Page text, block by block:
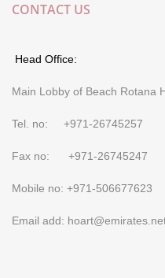
CONTACT US
Head Office:
Main Lobby of Beach Rotana
Tel. no: +971-
Fax no: +971-26745247
Mobile no: +971-506677623
Email add: